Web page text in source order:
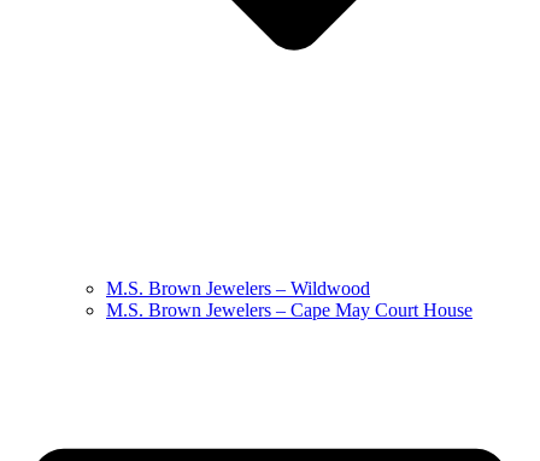
M.S. Brown Jewelers – Wildwood
M.S. Brown Jewelers – Cape May Court House